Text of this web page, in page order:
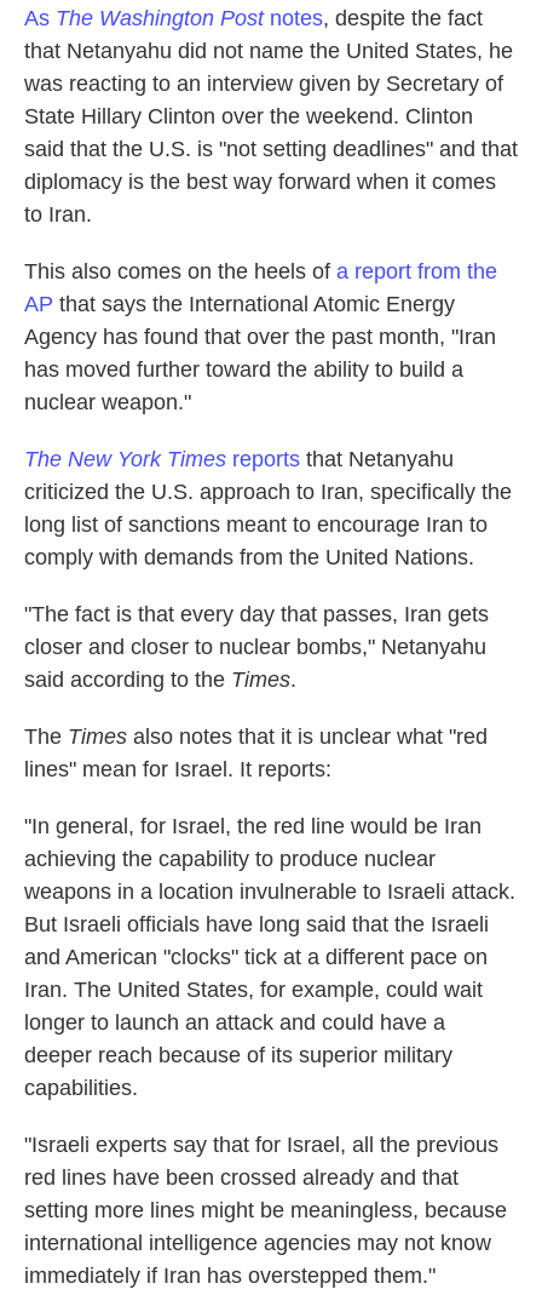
As The Washington Postnotes, despite the fact
that Netanyahu did not name the United States, he
was reacting to an interview given by Secretary of
State Hillary Clinton over the weekend. Clinton
said that the U.S. is "not setting deadlines" and that
diplomacy is the best way forward when it comes
to Iran.
This also comes on the heels of a report from the
AP that says the International Atomic Energy
Agency has found that over the past month, "Iran
has moved further toward the ability to build a
nuclear weapon."
The New York Times reports that Netanyahu
criticized the U.S. approach to Iran, specifically the
long list of sanctions meant to encourage Iran to
comply with demands from the United Nations.
"The fact is that every day that passes, Iran gets
closer and closer to nuclear bombs," Netanyahu
said according to the Times.
The Times also notes that it is unclear what "red
lines" mean for Israel. It reports:
"In general, for Israel, the red line would be Iran
achieving the capability to produce nuclear
weapons in a location invulnerable to Israeli attack.
But Israeli officials have long said that the Israeli
and American "clocks" tick at a different pace on
Iran. The United States, for example, could wait
longer to launch an attack and could have a
deeper reach because of its superior military
capabilities.
"Israeli experts say that for Israel, all the previous
red lines have been crossed already and that
setting more lines might be meaningless, because
international intelligence agencies may not know
immediately if Iran has overstepped them."